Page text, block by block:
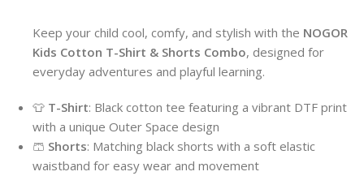
Keep your child cool, comfy, and stylish with the NOGOR
Kids Cotton T-Shirt & Shorts Combo, designed for
everyday adventures and playful learning.
👕 T-Shirt: Black cotton tee featuring a vibrant DTF print
with a unique Outer Space design
🩳 Shorts: Matching black shorts with a soft elastic
waistband for easy wear and movement